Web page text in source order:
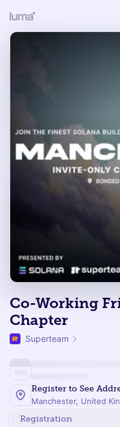
Co-Working
Chapter
Superteam
Register to See
Manchester, United
Registration